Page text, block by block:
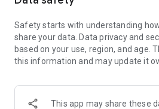
· Online luxury select shop, Musinsa
Trendy luxury brands carefully
glance!
· Discovering real fashion, Musinsa
Check out the styling of fashion
Safety starts with understanding
share your data. Data privacy and
based on your use, region, and age.
this information and may update it
This app may share these